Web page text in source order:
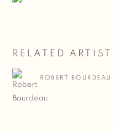
RELATED ARTIST
ROBERT BOURDEAU